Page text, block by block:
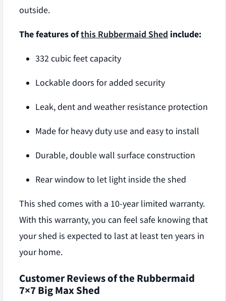
outside.
The features ofthis Rubbermaid Shed include:
332 cubic feet capacity
Lockable doors for added security
Leak, dent and weather resistance protection
Made for heavy duty use and easy to install
Durable, double wall surface construction
Rear window to let light inside the shed
This shed comes with a 10-year limited warranty.
With this warranty, you can feel safe knowing that
your shed is expected to last at least ten years in
your home.
Customer Reviews of the Rubbermaid
7×7 Big Max Shed